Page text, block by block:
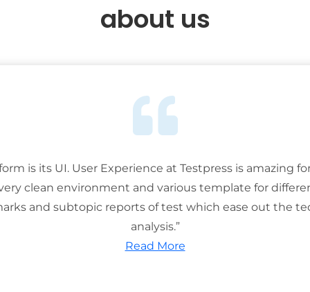
about us
is its UI. User Experience at Testpress is amazing
clean environment and various template for
and subtopic reports of test which ease out the
analysis.”
Read More